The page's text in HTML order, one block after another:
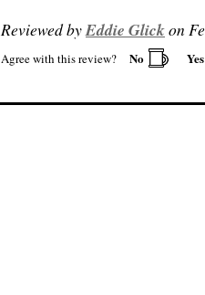
Reviewed byEddie Glickon
Agree with this review? No